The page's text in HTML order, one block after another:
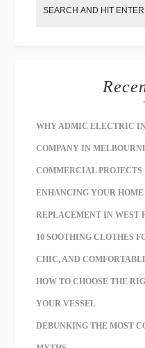
WHY ADMIC ELECTRIC
COMPANY IN
COMMERCIAL PROJECTS
ENHANCING YOUR
REPLACEMENT IN WEST
10 SOOTHING CLOTHES
CHIC, AND
HOW TO CHOOSE THE
YOUR VESSEL
DEBUNKING THE MOST